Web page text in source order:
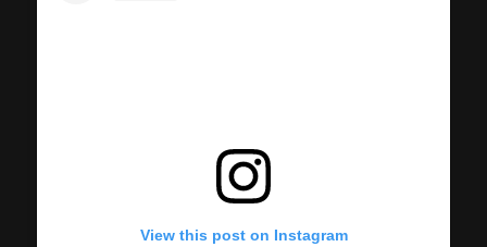
View this post on Instagram